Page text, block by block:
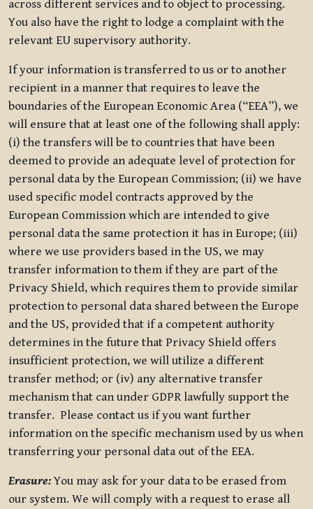
across different services and to object to processing.
You also have the right to lodge a complaint with the
relevant EU supervisory authority.
If your information is transferred to us or to another
recipient in a manner that requires to leave the
boundaries of the European Economic Area (“EEA”), we
will ensure that at least one of the following shall apply:
(i) the transfers will be to countries that have been
deemed to provide an adequate level of protection for
personal data by the European Commission; (ii) we have
used specific model contracts approved by the
European Commission which are intended to give
personal data the same protection it has in Europe; (iii)
where we use providers based in the US, we may
transfer information to them if they are part of the
Privacy Shield, which requires them to provide similar
protection to personal data shared between the Europe
and the US, provided that if a competent authority
determines in the future that Privacy Shield offers
insufficient protection, we will utilize a different
transfer method; or (iv) any alternative transfer
mechanism that can under GDPR lawfully support the
transfer. Please contact us if you want further
information on the specific mechanism used by us when
transferring your personal data out of the EEA.
Erasure:You may ask for your data to be erased from
our system. We will comply with a request to erase all